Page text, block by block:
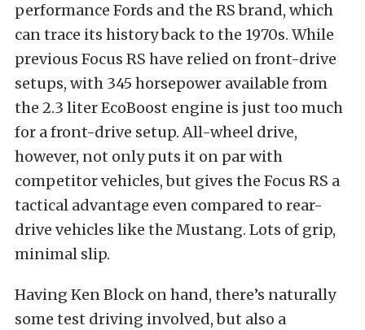
performance Fords and the RS brand, which
can trace its history back to the 1970s. While
previous Focus RS have relied on front-drive
setups, with 345 horsepower available from
the 2.3 liter EcoBoost engine is just too much
for a front-drive setup. All-wheel drive,
however, not only puts it on par with
competitor vehicles, but gives the Focus RS a
tactical advantage even compared to rear-
drive vehicles like the Mustang. Lots of grip,
minimal slip.
Having Ken Block on hand, there’s naturally
some test driving involved, but also a